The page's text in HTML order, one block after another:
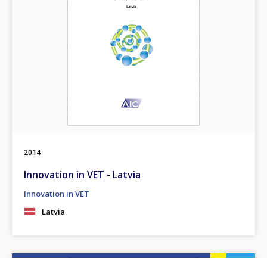
2014
Innovation in VET - Latvia
Innovation in VET
Latvia